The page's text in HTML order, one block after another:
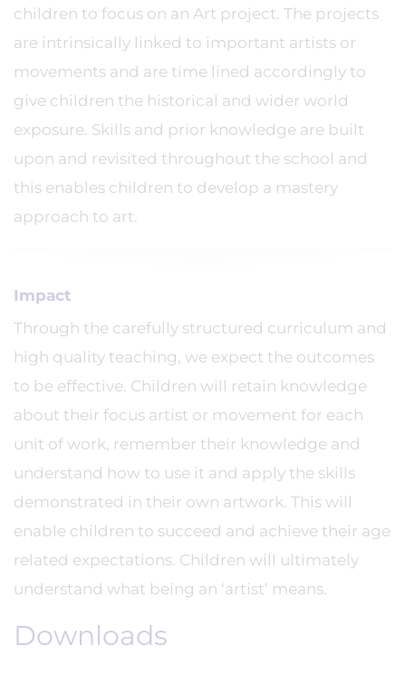
children to focus on an Art project. The projects
are intrinsically linked to important artists or
movements and are time lined accordingly to
give children the historical and wider world
exposure. Skills and prior knowledge are built
upon and revisited throughout the school and
this enables children to develop a mastery
approach to art.
Impact
Through the carefully structured curriculum and
high quality teaching, we expect the outcomes
to be effective. Children will retain knowledge
about their focus artist or movement for each
unit of work, remember their knowledge and
understand how to use it and apply the skills
demonstrated in their own artwork. This will
enable children to succeed and achieve their age
related expectations. Children will ultimately
understand what being an ‘artist’ means.
Downloads